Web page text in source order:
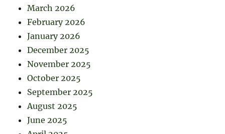
March 2026
February 2026
January 2026
December 2025
November 2025
October 2025
September 2025
August 2025
June 2025